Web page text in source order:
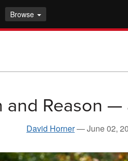
Browse
and Reason —
David Horner—June 02,